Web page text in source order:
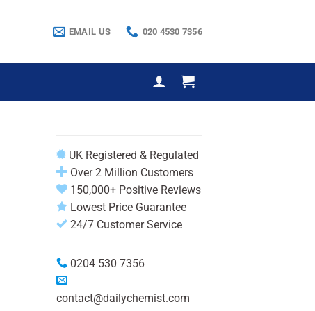
EMAIL US 020 4530 7356
UK Registered & Regulated
Over 2 Million Customers
150,000+ Positive Reviews
Lowest Price Guarantee
24/7 Customer Service
0204 530 7356
contact@dailychemist.com